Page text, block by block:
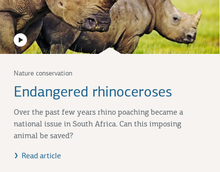
Nature conservation
Endangered rhinoceroses
Over the past few years rhino poaching became a
national issue in South Africa. Can this imposing
animal be saved?
Read article